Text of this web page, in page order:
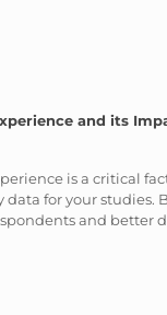
and its
is a critical
for your studies.
and better